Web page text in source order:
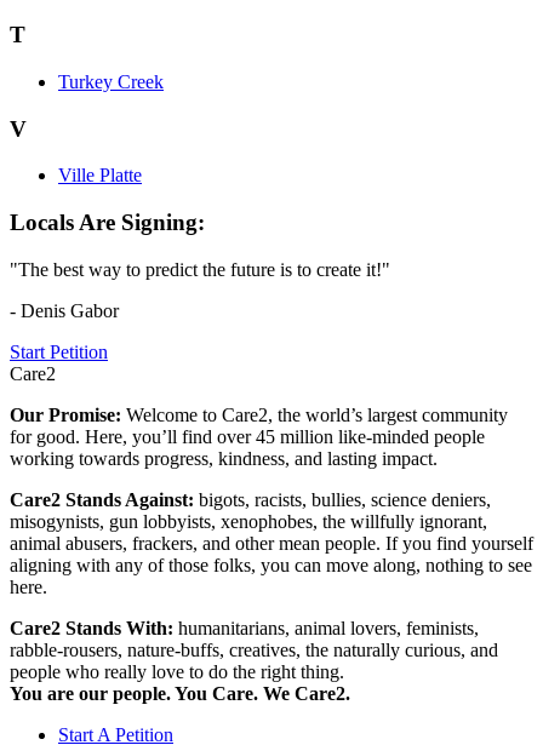
T
Turkey Creek
V
Ville Platte
Locals Are Signing:
"The best way to predict the future is to create it!"
- Denis Gabor
Start Petition
Care2
Our Promise: Welcome to Care2, the world’s largest community
for good. Here, you’ll find over 45 million like-minded people
working towards progress, kindness, and lasting impact.
Care2 Stands Against: bigots, racists, bullies, science deniers,
misogynists, gun lobbyists, xenophobes, the willfully ignorant,
animal abusers, frackers, and other mean people. If you find yourself
aligning with any of those folks, you can move along, nothing to see
here.
Care2 Stands With: humanitarians, animal lovers, feminists,
rabble-rousers, nature-buffs, creatives, the naturally curious, and
people who really love to do the right thing.
You are our people. You Care. We Care2.
Start A Petition